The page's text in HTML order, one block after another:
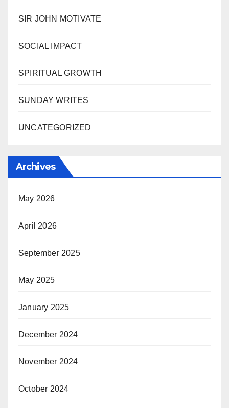
SIR JOHN MOTIVATE
SOCIAL IMPACT
SPIRITUAL GROWTH
SUNDAY WRITES
UNCATEGORIZED
Archives
May 2026
April 2026
September 2025
May 2025
January 2025
December 2024
November 2024
October 2024